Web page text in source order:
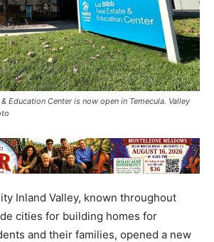
Education Center is now open in Temecula. Valley
Inland Valley, known throughout
cities for building homes for
and their families, opened a new